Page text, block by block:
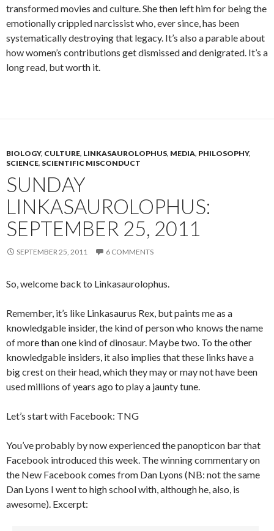
transformed movies and culture. She then left him for being the
emotionally crippled narcissist who, ever since, has been
systematically destroying that legacy. It’s also a parable about
how women’s contributions get dismissed and denigrated. It’s a
long read, but worth it.
BIOLOGY, CULTURE, LINKASAUROLOPHUS, MEDIA, PHILOSOPHY,
SCIENCE, SCIENTIFIC MISCONDUCT
SUNDAY
LINKASAUROLOPHUS:
SEPTEMBER 25, 2011
SEPTEMBER 25, 2011 6 COMMENTS
So, welcome back to Linkasaurolophus.
Remember, it’s like Linkasaurus Rex, but paints me as a
knowledgable insider, the kind of person who knows the name
of more than one kind of dinosaur. Maybe two. To the other
knowledgable insiders, it also implies that these links have a
big crest on their head, which they may or may not have been
used millions of years ago to play a jaunty tune.
Let’s start with Facebook: TNG
You’ve probably by now experienced the panopticon bar that
Facebook introduced this week. The winning commentary on
the New Facebook comes from Dan Lyons (NB: not the same
Dan Lyons I went to high school with, although he, also, is
awesome). Excerpt: